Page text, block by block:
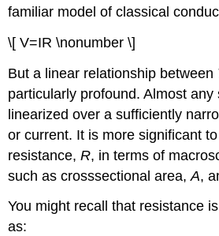
familiar model of classical
\[ V=IR \nonumber \]
But a linear relationship between
particularly profound. Almost any
linearized over a sufficiently
or current. It is more significant
resistance,R, in terms of
such as crosssectional area,A,
You might recall that resistance
as: